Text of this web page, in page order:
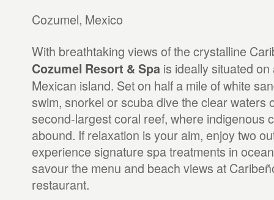
Cozumel, Mexico
With breathtaking views of the crystalline
Cozumel Resort & Spais ideally situated on
Mexican island. Set on half a mile of white
swim, snorkel or scuba dive the clear waters
second-largest coral reef, where indigenous
abound. If relaxation is your aim, enjoy two
experience signature spa treatments in
savour the menu and beach views at
restaurant.